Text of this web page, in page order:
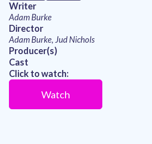
Writer
Adam Burke
Director
Adam Burke, Jud Nichols
Producer(s)
Cast
Click to watch:
Watch